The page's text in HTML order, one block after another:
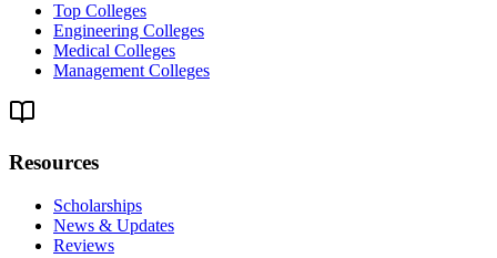
Top Colleges
Engineering Colleges
Medical Colleges
Management Colleges
Resources
Scholarships
News & Updates
Reviews